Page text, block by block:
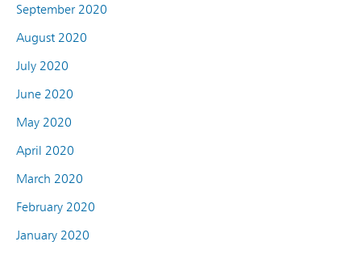
September 2020
August 2020
July 2020
June 2020
May 2020
April 2020
March 2020
February 2020
January 2020